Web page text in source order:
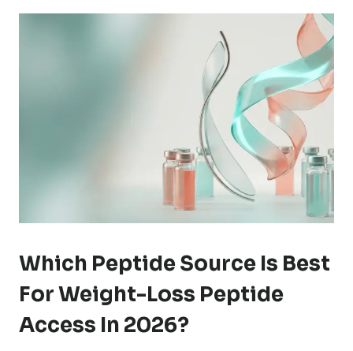
Which Peptide Source Is Best
For Weight-Loss Peptide
Access In 2026?